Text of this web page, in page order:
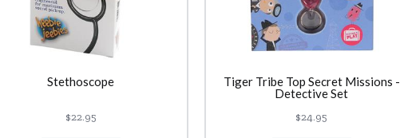
Stethoscope
$22.95
Tiger Tribe Top Secret Missions -
Detective Set
$24.95